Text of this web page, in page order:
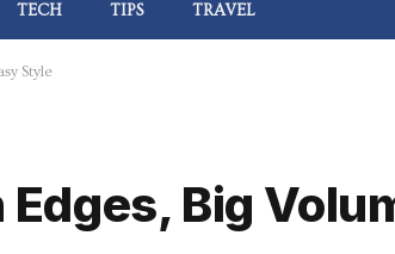
TECH TIPS TRAVEL
Style
Big